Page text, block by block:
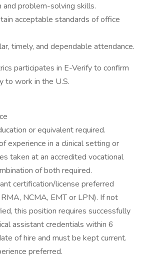
and problem-solving skills.
acceptable standards of office
timely, and dependable attendance.
participates in E-Verify to confirm
to work in the U.S.
or equivalent required.
experience in a clinical setting or
taken at an accredited vocational
of both required.
certification/license preferred
NCMA, EMT or LPN). If not
this position requires successfully
assistant credentials within 6
of hire and must be kept current.
preferred.